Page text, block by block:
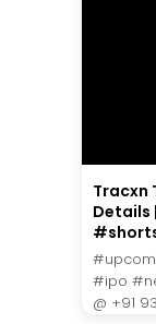
Tracxn
Details |
#ipo
@ +91